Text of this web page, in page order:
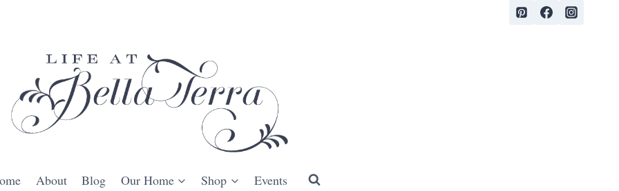
About Blog Our Home Shop Events